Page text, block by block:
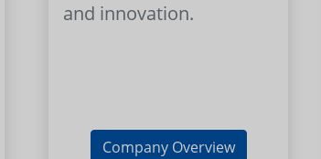
and innovation.
Company Overview